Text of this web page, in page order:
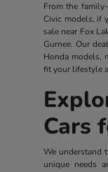
From the
Civic models, if
sale near Fox
Gurnee. Our
Honda models,
fit your lifestyle
Cars
We understand
unique needs